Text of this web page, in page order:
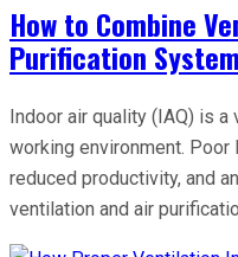
How to Combine
Purification
Indoor air quality (IAQ) is
working environment. Poor
reduced productivity, and
ventilation and air